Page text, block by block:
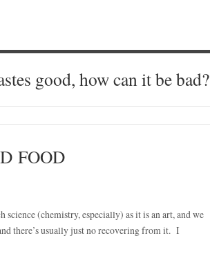
good, how can it be bad?
FOOD
(chemistry, especially) as it is an art, and we
there’s usually just no recovering from it. I